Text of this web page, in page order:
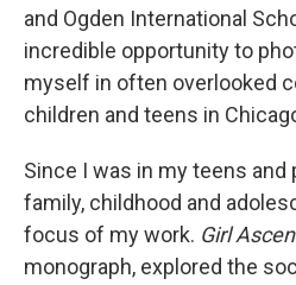
and Ogden International
incredible opportunity to
myself in often overlooked
children and teens in
Since I was in my teens
family, childhood and
focus of my work. Girl
monograph, explored the